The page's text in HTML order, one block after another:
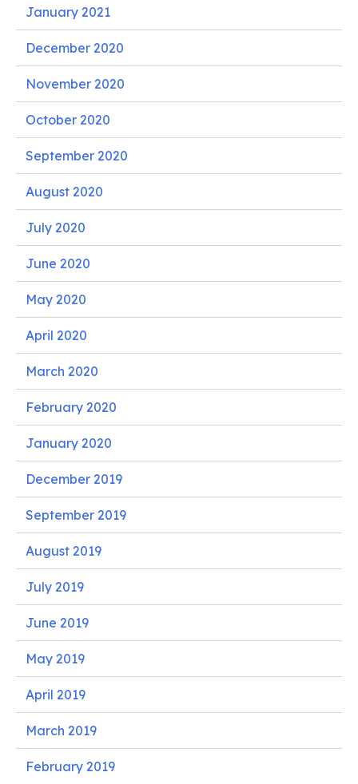
January 2021
December 2020
November 2020
October 2020
September 2020
August 2020
July 2020
June 2020
May 2020
April 2020
March 2020
February 2020
January 2020
December 2019
September 2019
August 2019
July 2019
June 2019
May 2019
April 2019
March 2019
February 2019